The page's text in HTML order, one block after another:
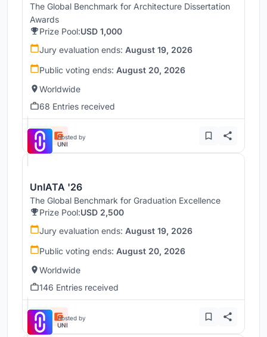
The Global Benchmark for Architecture Dissertation
Awards
Prize Pool:USD 1,000
Jury evaluation ends: August 19, 2026
Public voting ends: August 20, 2026
Worldwide
68 Entries received
Hosted by
UNI
UnIATA '26
The Global Benchmark for Graduation Excellence
Prize Pool:USD 2,500
Jury evaluation ends: August 19, 2026
Public voting ends: August 20, 2026
Worldwide
146 Entries received
Hosted by
UNI